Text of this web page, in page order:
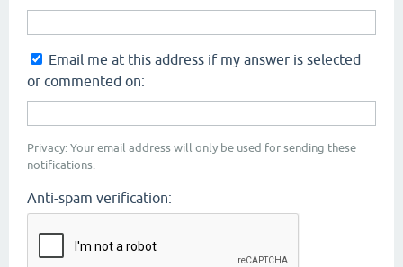
Email me at this address if my answer is selected
or commented on:
Privacy: Your email address will only be used for sending these
notifications.
Anti-spam verification: